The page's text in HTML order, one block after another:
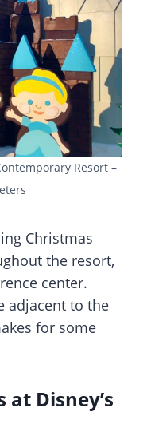
Resort –
Christmas
the resort,
center.
adjacent to the
for some
Disney’s